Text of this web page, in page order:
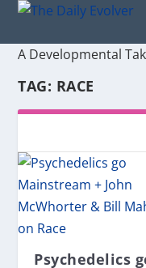
A Developmental
TAG: RACE
Psychedelics